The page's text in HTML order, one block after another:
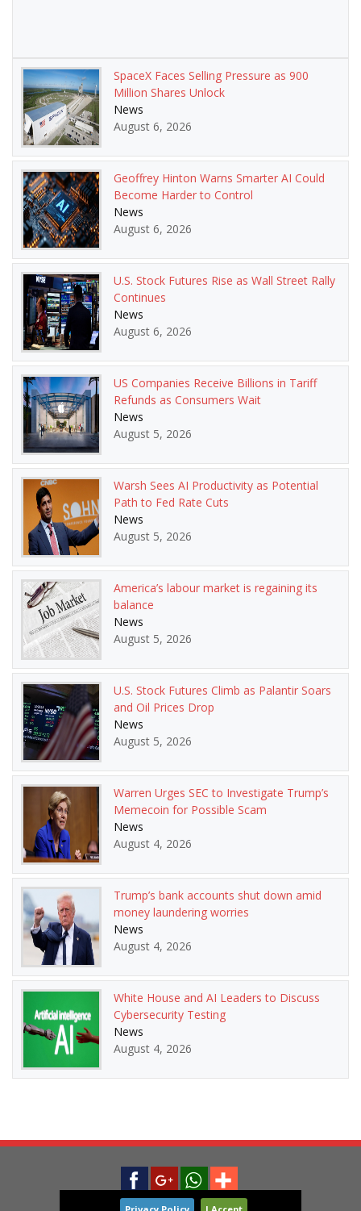
SpaceX Faces Selling Pressure as 900
Million Shares Unlock
News
August 6, 2026
Geoffrey Hinton Warns Smarter AI Could
Become Harder to Control
News
August 6, 2026
U.S. Stock Futures Rise as Wall Street Rally
Continues
News
August 6, 2026
US Companies Receive Billions in Tariff
Refunds as Consumers Wait
News
August 5, 2026
Warsh Sees AI Productivity as Potential
Path to Fed Rate Cuts
News
August 5, 2026
America’s labour market is regaining its
balance
News
August 5, 2026
U.S. Stock Futures Climb as Palantir Soars
and Oil Prices Drop
News
August 5, 2026
Warren Urges SEC to Investigate Trump’s
Memecoin for Possible Scam
News
August 4, 2026
Trump’s bank accounts shut down amid
money laundering worries
News
August 4, 2026
White House and AI Leaders to Discuss
Cybersecurity Testing
News
August 4, 2026